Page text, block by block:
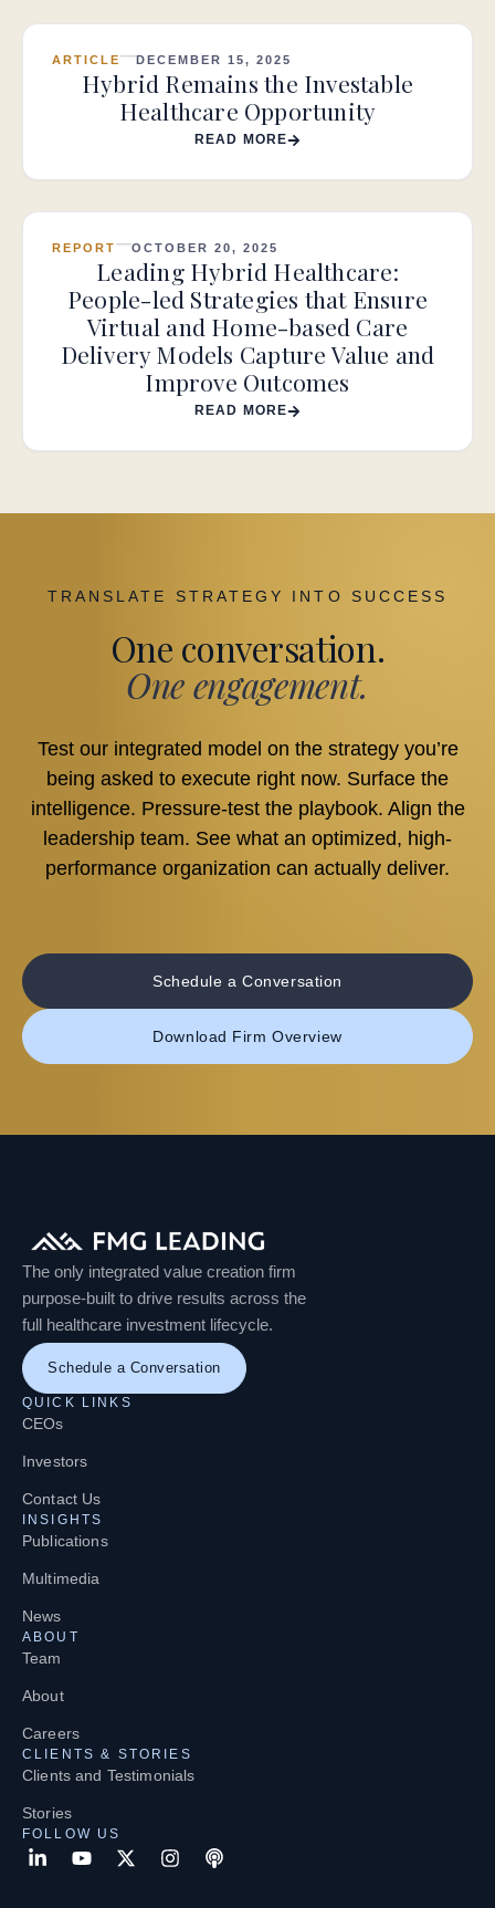
ARTICLE DECEMBER 15, 2025
Hybrid Remains the Investable
Healthcare Opportunity
READ MORE
REPORT OCTOBER 20, 2025
Leading Hybrid Healthcare:
People-led Strategies that Ensure
Virtual and Home-based Care
Delivery Models Capture Value and
Improve Outcomes
READ MORE
TRANSLATE STRATEGY INTO SUCCESS
One conversation.
One engagement.
Test our integrated model on the strategy you’re
being asked to execute right now. Surface the
intelligence. Pressure-test the playbook. Align the
leadership team. See what an optimized, high-
performance organization can actually deliver.
Schedule a Conversation
Download Firm Overview
The only integrated value creation firm
purpose-built to drive results across the
full healthcare investment lifecycle.
Schedule a Conversation
QUICK LINKS
CEOs
Investors
Contact Us
INSIGHTS
Publications
Multimedia
News
ABOUT
Team
About
Careers
CLIENTS & STORIES
Clients and Testimonials
Stories
FOLLOW US